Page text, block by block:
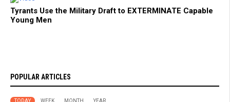
Tyrants Use the Military Draft to EXTERMINATE Capable
Young Men
POPULAR ARTICLES
TODAY WEEK MONTH YEAR